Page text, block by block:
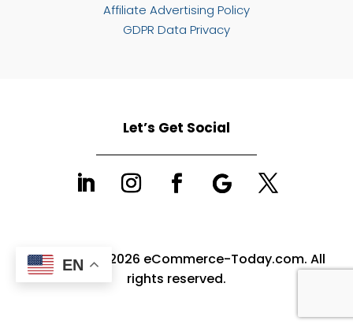
Affiliate Advertising Policy
GDPR Data Privacy
Let’s Get Social
Copyright © 2026 eCommerce-Today.com. All
rights reserved.
EN